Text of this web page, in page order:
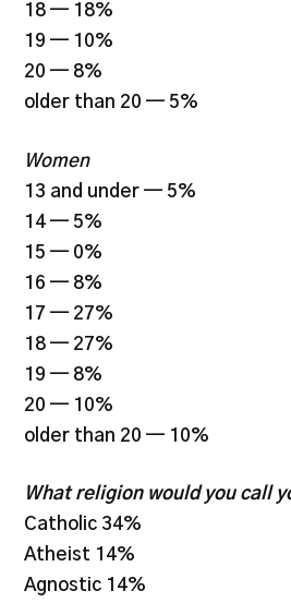
18 — 18%
19 — 10%
20 — 8%
older than 20 — 5%
Women
13 and under — 5%
14 — 5%
15 — 0%
16 — 8%
17 — 27%
18 — 27%
19 — 8%
20 — 10%
older than 20 — 10%
What religion would you call
Catholic 34%
Atheist 14%
Agnostic 14%